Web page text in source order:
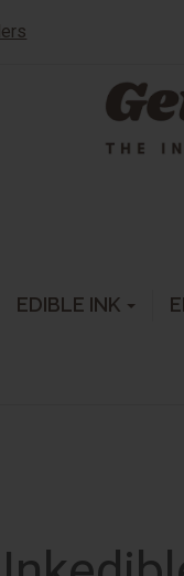
EDIBLE INK